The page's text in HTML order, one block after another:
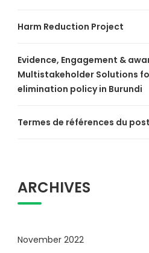
Harm Reduction Project
Evidence, Engagement &
Multistakeholder Solutions
elimination policy in Burundi
Termes de références du
ARCHIVES
November 2022